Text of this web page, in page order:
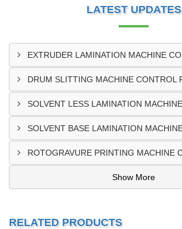
LATEST UPDATES
Show More
RELATED PRODUCTS